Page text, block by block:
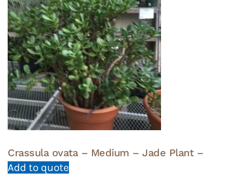
Crassula ovata – Medium – Jade Plant –
Add to quote